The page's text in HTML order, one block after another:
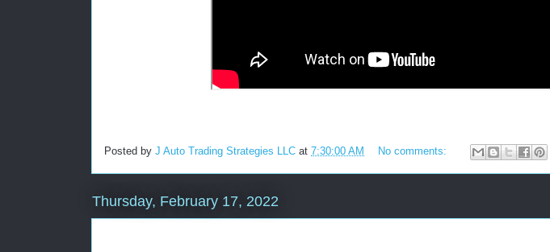
Posted by J Auto Trading Strategies LLC at 7:30:00 AM No comments:
Thursday, February 17, 2022